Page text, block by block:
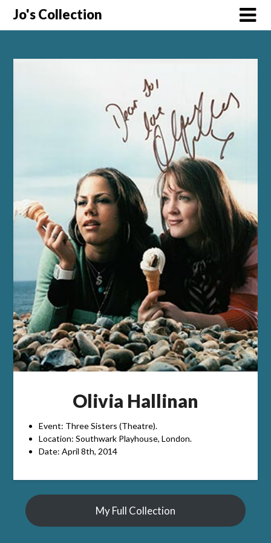
SkipJo's Collection
Olivia Hallinan
Event: Three Sisters (Theatre).
Location: Southwark Playhouse, London.
Date: April 8th, 2014
My Full Collection